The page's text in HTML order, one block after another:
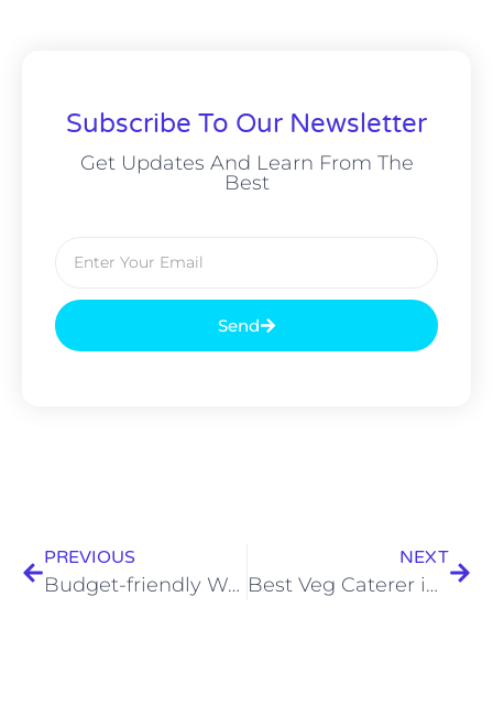
Subscribe To Our Newsletter
Get Updates And Learn From The
Best
Send
PREVIOUS
Budget-friendly Wedding Menu Ideas for 2023
NEXT
Best Veg Caterer in Kolkata For Wedding